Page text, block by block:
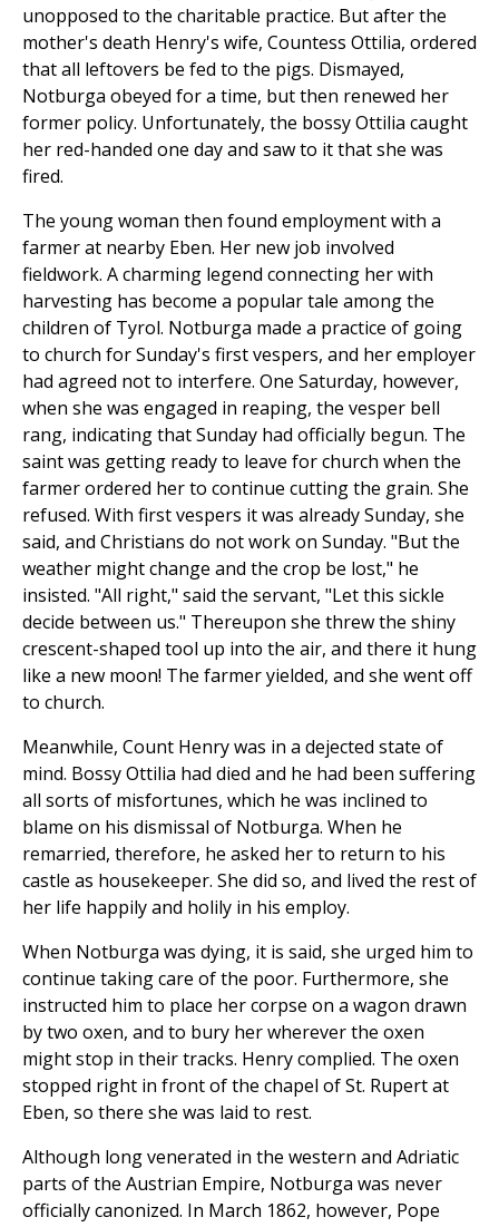
unopposed to the charitable practice. But after the
mother's death Henry's wife, Countess Ottilia, ordered
that all leftovers be fed to the pigs. Dismayed,
Notburga obeyed for a time, but then renewed her
former policy. Unfortunately, the bossy Ottilia caught
her red-handed one day and saw to it that she was
fired.
The young woman then found employment with a
farmer at nearby Eben. Her new job involved
fieldwork. A charming legend connecting her with
harvesting has become a popular tale among the
children of Tyrol. Notburga made a practice of going
to church for Sunday's first vespers, and her employer
had agreed not to interfere. One Saturday, however,
when she was engaged in reaping, the vesper bell
rang, indicating that Sunday had officially begun. The
saint was getting ready to leave for church when the
farmer ordered her to continue cutting the grain. She
refused. With first vespers it was already Sunday, she
said, and Christians do not work on Sunday. "But the
weather might change and the crop be lost," he
insisted. "All right," said the servant, "Let this sickle
decide between us." Thereupon she threw the shiny
crescent-shaped tool up into the air, and there it hung
like a new moon! The farmer yielded, and she went off
to church.
Meanwhile, Count Henry was in a dejected state of
mind. Bossy Ottilia had died and he had been suffering
all sorts of misfortunes, which he was inclined to
blame on his dismissal of Notburga. When he
remarried, therefore, he asked her to return to his
castle as housekeeper. She did so, and lived the rest of
her life happily and holily in his employ.
When Notburga was dying, it is said, she urged him to
continue taking care of the poor. Furthermore, she
instructed him to place her corpse on a wagon drawn
by two oxen, and to bury her wherever the oxen
might stop in their tracks. Henry complied. The oxen
stopped right in front of the chapel of St. Rupert at
Eben, so there she was laid to rest.
Although long venerated in the western and Adriatic
parts of the Austrian Empire, Notburga was never
officially canonized. In March 1862, however, Pope